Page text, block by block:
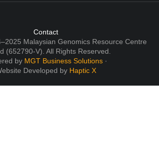
Malaysian Genomics Resource Centre
(652790-V). All Rights Reserved.
by MGT Business Solutions·
Developed by Haptic X
Contact